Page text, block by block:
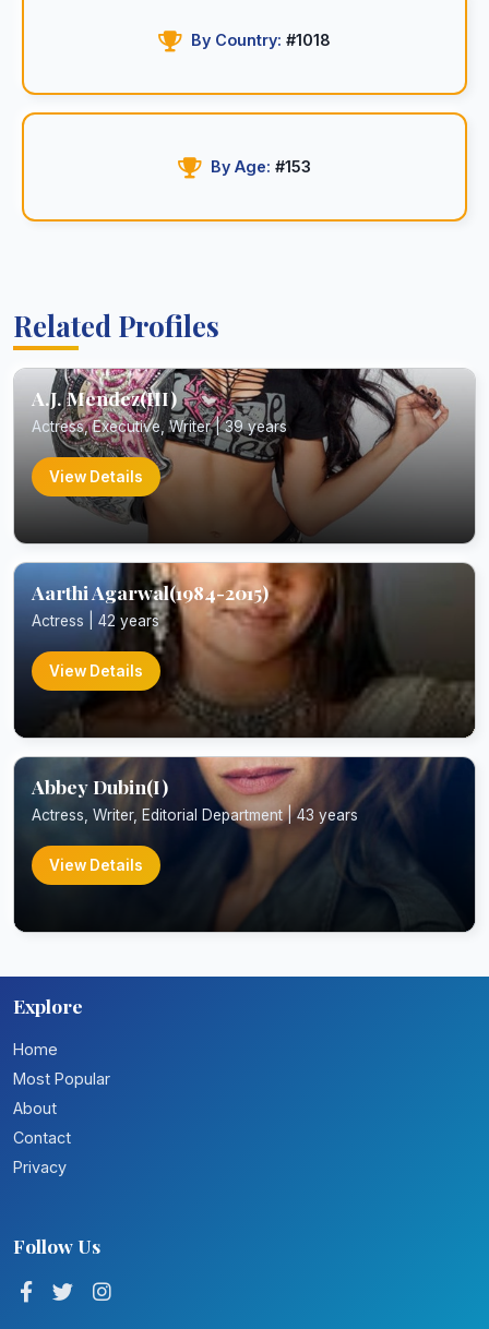
By Country: #1018
By Age: #153
Related Profiles
A.J. Mendez(III)
Actress, Executive, Writer | 39 years
View Details
Aarthi Agarwal(1984-2015)
Actress | 42 years
View Details
Abbey Dubin(I)
Actress, Writer, Editorial Department | 43 years
View Details
Explore
Home
Most Popular
About
Contact
Privacy
Follow Us